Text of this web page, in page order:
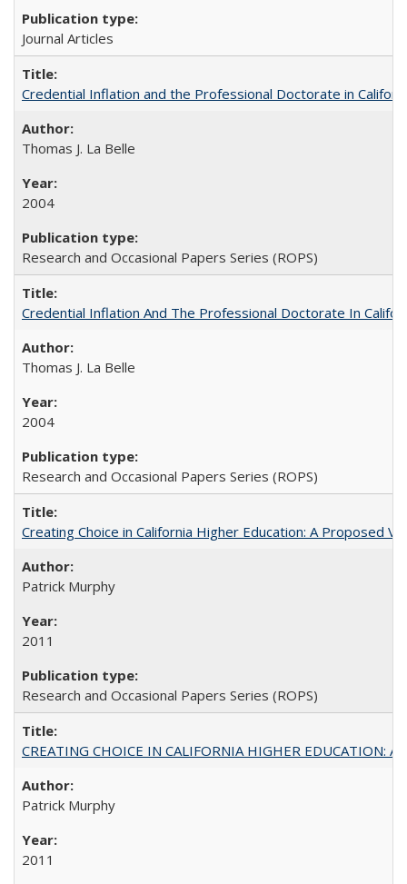
Journal Articles
Credential Inflation and the Professional Doctorate in
Thomas J. La Belle
2004
Research and Occasional Papers Series (ROPS)
Credential Inflation And The Professional Doctorate In
Thomas J. La Belle
2004
Research and Occasional Papers Series (ROPS)
Creating Choice in California Higher Education: A Proposed
Patrick Murphy
2011
Research and Occasional Papers Series (ROPS)
CREATING CHOICE IN CALIFORNIA HIGHER EDUCATION:
Patrick Murphy
2011